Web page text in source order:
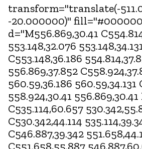
transform="translate(-
-20.000000)"
d="M556.869,30.41
553.148,32.076
C553.148,36.186
556.869,37.852
560.59,36.186 560.59,34.131
558.924,30.41
C535.114,60.657
C530.342,44.114
C546.887,39.342
C551.658,55.887